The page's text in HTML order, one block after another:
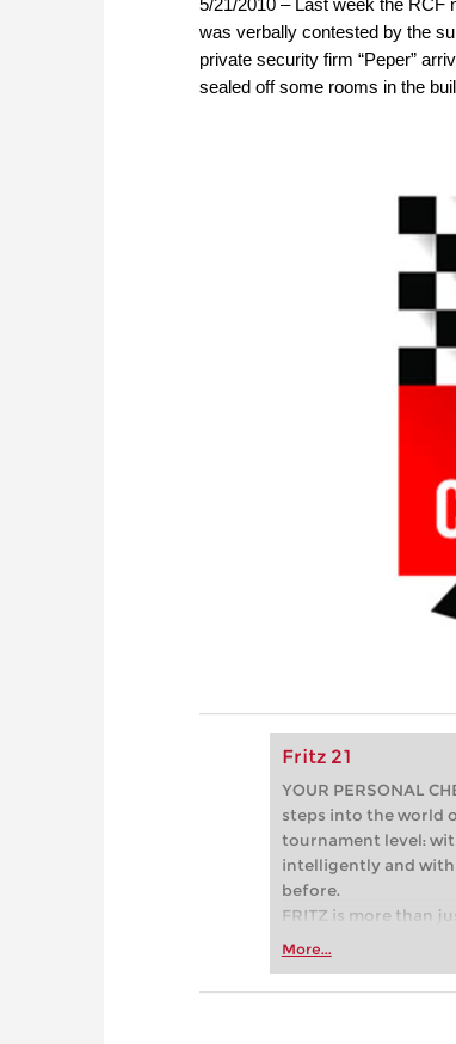
was verbally contested by the
private security firm “Peper”
sealed off some rooms in the
Fritz 21
YOUR PERSONAL
steps into the world
tournament level:
intelligently and with
before.
FRITZ is more than
Whether you’re
more efficiently,
More...